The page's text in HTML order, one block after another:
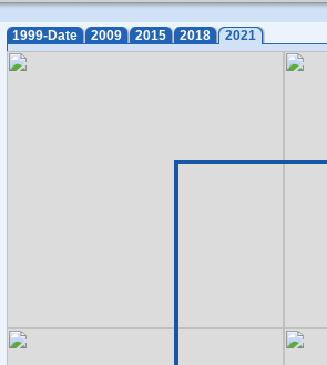
1999-Date 2009 2015 2018 2021